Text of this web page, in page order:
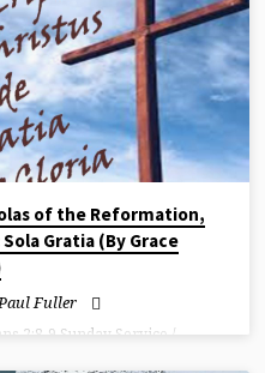
of the Reformation,
Sola Gratia (By Grace
Fuller
2:8-9 Sunday Service /